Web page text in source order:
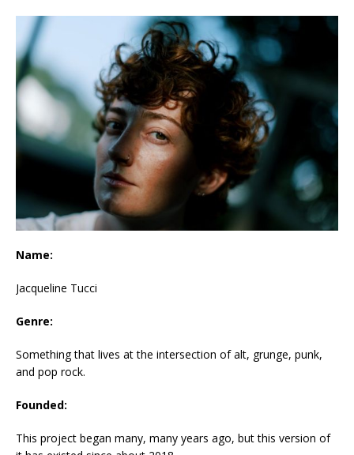
Name:
Jacqueline Tucci
Genre:
Something that lives at the intersection of alt, grunge, punk,
and pop rock.
Founded:
This project began many, many years ago, but this version of